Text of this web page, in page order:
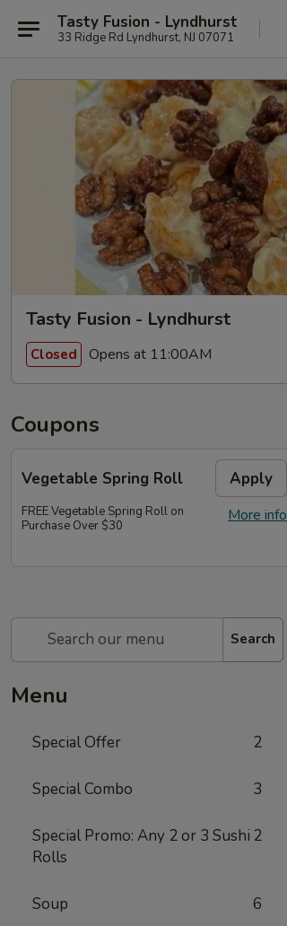
Tasty Fusion - Lyndhurst
33 Ridge Rd Lyndhurst, NJ 07071
Tasty Fusion - Lyndhurst
Closed Opens at 11:00AM
Coupons
Vegetable Spring Roll Apply
More info
FREE Vegetable Spring Roll on
Purchase Over $30
Search
Menu
Special Offer 2
Special Combo 3
Special Promo: Any 2 or 3 Sushi
Rolls
2
Soup 6